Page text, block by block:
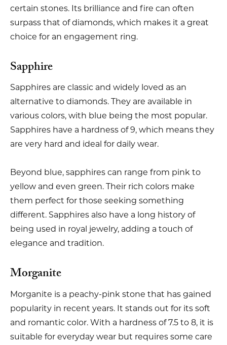
certain stones. Its brilliance and fire can often
surpass that of diamonds, which makes it a great
choice for an engagement ring.
Sapphire
Sapphires are classic and widely loved as an
alternative to diamonds. They are available in
various colors, with blue being the most popular.
Sapphires have a hardness of 9, which means they
are very hard and ideal for daily wear.
Beyond blue, sapphires can range from pink to
yellow and even green. Their rich colors make
them perfect for those seeking something
different. Sapphires also have a long history of
being used in royal jewelry, adding a touch of
elegance and tradition.
Morganite
Morganite is a peachy-pink stone that has gained
popularity in recent years. It stands out for its soft
and romantic color. With a hardness of 7.5 to 8, it is
suitable for everyday wear but requires some care